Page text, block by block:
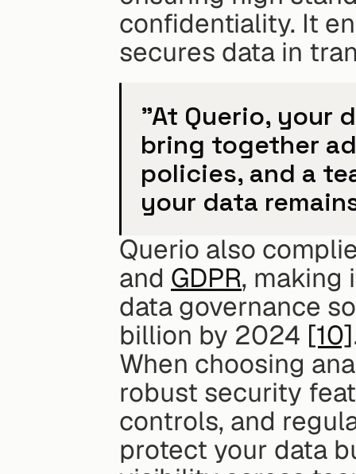
confidentiality. It
secures data in
"At Querio, your
bring together
policies, and a
your data
Querio also
and GDPR, making
data governance
billion by 2024 [10]
When choosing
robust security
controls, and
protect your data